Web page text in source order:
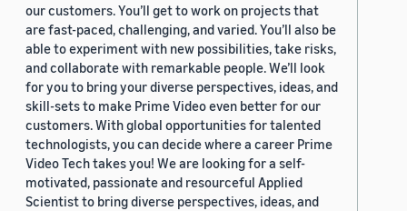
our customers. You’ll get to work on projects that
are fast-paced, challenging, and varied. You’ll also be
able to experiment with new possibilities, take risks,
and collaborate with remarkable people. We’ll look
for you to bring your diverse perspectives, ideas, and
skill-sets to make Prime Video even better for our
customers. With global opportunities for talented
technologists, you can decide where a career Prime
Video Tech takes you! We are looking for a self-
motivated, passionate and resourceful Applied
Scientist to bring diverse perspectives, ideas, and